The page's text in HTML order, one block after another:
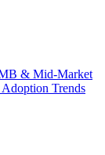
& Mid-Market
Trends